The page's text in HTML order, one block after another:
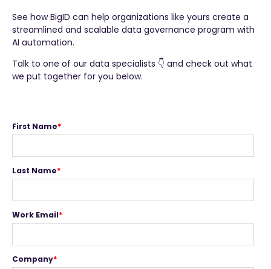
See how BigID can help organizations like yours create a
streamlined and scalable data governance program with
AI automation.
Talk to one of our data specialists 👇 and check out what
we put together for you below.
First Name*
Last Name*
Work Email*
Company*